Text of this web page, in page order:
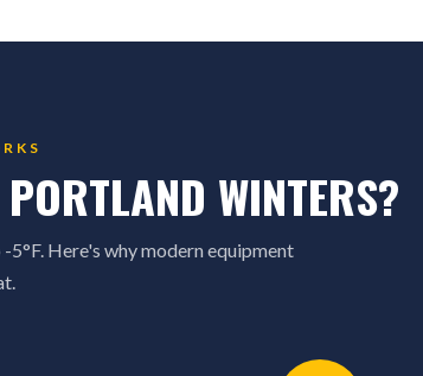
WINTERS?
Here's why modern equipment